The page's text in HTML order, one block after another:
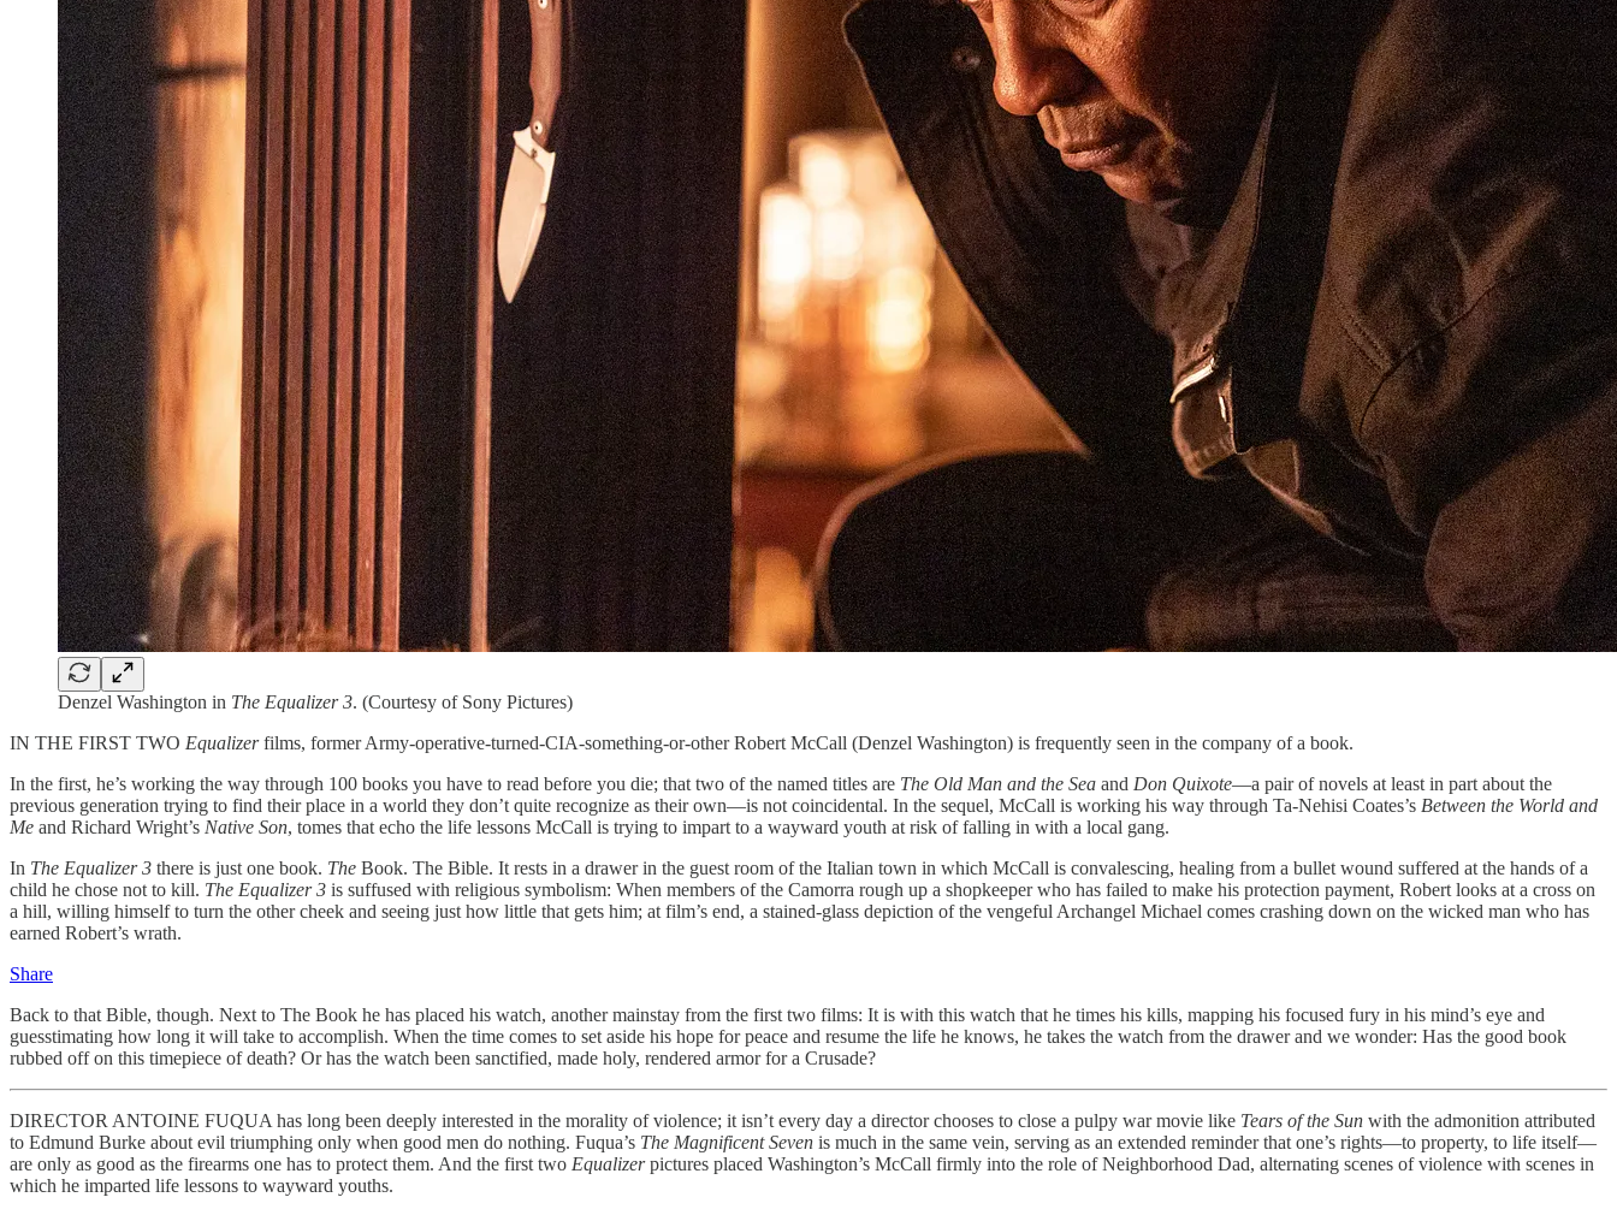
Denzel Washington in The Equalizer 3. (Courtesy of Sony Pictures)
IN THE FIRST TWO Equalizerfilms, former Army-operative-turned-CIA-something-or-other Robert McCall (Denzel Washington) is frequently seen in the company of a book.
In the first, he’s working the way through 100 books you have to read before you die; that two of the named titles are The Old Man and the Sea and Don Quixote—a pair of novels at least in part about the
previous generation trying to find their place in a world they don’t quite recognize as their own—is not coincidental. In the sequel, McCall is working his way through Ta-Nehisi Coates’s Between the World and
Me and Richard Wright’s Native Son, tomes that echo the life lessons McCall is trying to impart to a wayward youth at risk of falling in with a local gang.
In The Equalizer 3 there is just one book. The Book. The Bible. It rests in a drawer in the guest room of the Italian town in which McCall is convalescing, healing from a bullet wound suffered at the hands of a
child he chose not to kill. The Equalizer 3 is suffused with religious symbolism: When members of the Camorra rough up a shopkeeper who has failed to make his protection payment, Robert looks at a cross on
a hill, willing himself to turn the other cheek and seeing just how little that gets him; at film’s end, a stained-glass depiction of the vengeful Archangel Michael comes crashing down on the wicked man who has
earned Robert’s wrath.
Share
Back to that Bible, though. Next to The Book he has placed his watch, another mainstay from the first two films: It is with this watch that he times his kills, mapping his focused fury in his mind’s eye and
guesstimating how long it will take to accomplish. When the time comes to set aside his hope for peace and resume the life he knows, he takes the watch from the drawer and we wonder: Has the good book
rubbed off on this timepiece of death? Or has the watch been sanctified, made holy, rendered armor for a Crusade?
DIRECTOR ANTOINE FUQUA has long been deeply interested in the morality of violence; it isn’t every day a director chooses to close a pulpy war movie like Tears of the Sun with the admonition attributed
to Edmund Burke about evil triumphing only when good men do nothing. Fuqua’s The Magnificent Seven is much in the same vein, serving as an extended reminder that one’s rights—to property, to life itself—
are only as good as the firearms one has to protect them. And the first two Equalizerpictures placed Washington’s McCall firmly into the role of Neighborhood Dad, alternating scenes of violence with scenes in
which he imparted life lessons to wayward youths.